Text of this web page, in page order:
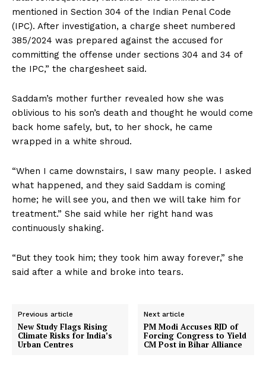
mentioned in Section 304 of the Indian Penal Code
(IPC). After investigation, a charge sheet numbered
385/2024 was prepared against the accused for
committing the offense under sections 304 and 34 of
the IPC,” the chargesheet said.
Saddam’s mother further revealed how she was
oblivious to his son’s death and thought he would come
back home safely, but, to her shock, he came
wrapped in a white shroud.
“When I came downstairs, I saw many people. I asked
what happened, and they said Saddam is coming
home; he will see you, and then we will take him for
treatment.” She said while her right hand was
continuously shaking.
“But they took him; they took him away forever,” she
said after a while and broke into tears.
Previous article
New Study Flags Rising
Climate Risks for India’s
Urban Centres
Next article
PM Modi Accuses RJD of
Forcing Congress to Yield
CM Post in Bihar Alliance